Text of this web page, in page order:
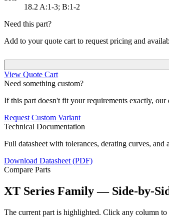
18.2 A:1-3; B:1-2
Need this part?
Add to your quote cart to request pricing and
View Quote Cart
Need something custom?
If this part doesn't fit your requirements exactly,
Request Custom Variant
Technical Documentation
Full datasheet with tolerances, derating curves, and
Download Datasheet (PDF)
Compare Parts
XT Series Family — Side-by-
The current part is highlighted. Click any column